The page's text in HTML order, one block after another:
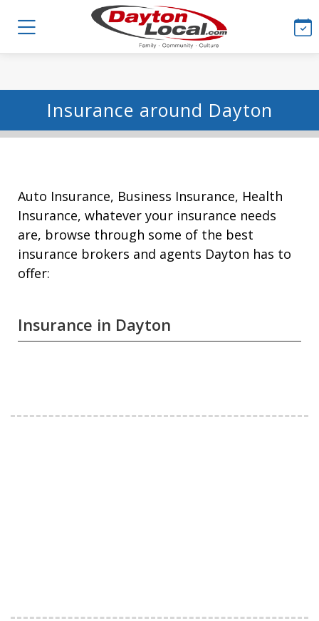
Insurance around Dayton
Auto Insurance, Business Insurance, Health
Insurance, whatever your insurance needs
are, browse through some of the best
insurance brokers and agents Dayton has to
offer:
Insurance in Dayton